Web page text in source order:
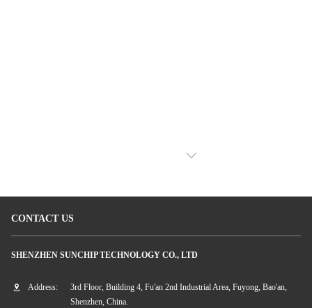
CONTACT US
SHENZHEN SUNCHIP TECHNOLOGY CO., LTD
Address:
3rd Floor, Building 4, Fu'an 2nd Industrial Area, Fuyong, Bao'an,
Shenzhen, China.